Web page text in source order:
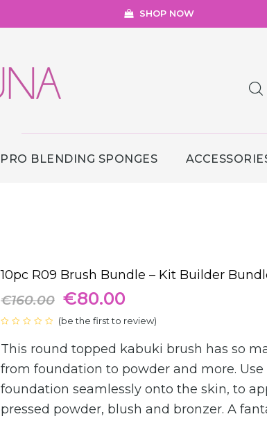
SHOP NOW
PRO BLENDING SPONGES
10pc R09 Brush Bundle – Kit Builder
€160.00 Original
price
was:
€160.00.
€80.00
price
is:
€80.00.
out
of
5
(be the first to review)
This round topped kabuki brush has so
from foundation to powder and more.
foundation seamlessly onto the skin, to
pressed powder, blush and bronzer. A